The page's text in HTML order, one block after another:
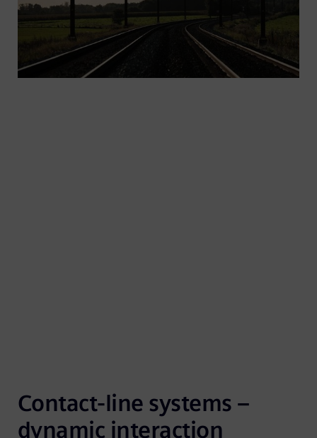
Contact-line systems –
dynamic interaction